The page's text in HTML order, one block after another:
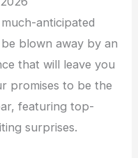
anticipated
blown away by an
that will leave you
promises to be the
featuring top-
surprises.